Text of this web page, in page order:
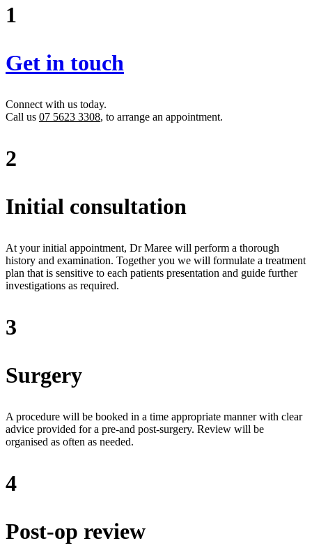
1
Get in touch
Connect with us today.
Call us 07 5623 3308, to arrange an appointment.
2
Initial consultation
At your initial appointment, Dr Maree will perform a thorough
history and examination. Together you we will formulate a treatment
plan that is sensitive to each patients presentation and guide further
investigations as required.
3
Surgery
A procedure will be booked in a time appropriate manner with clear
advice provided for a pre-and post-surgery. Review will be
organised as often as needed.
4
Post-op review